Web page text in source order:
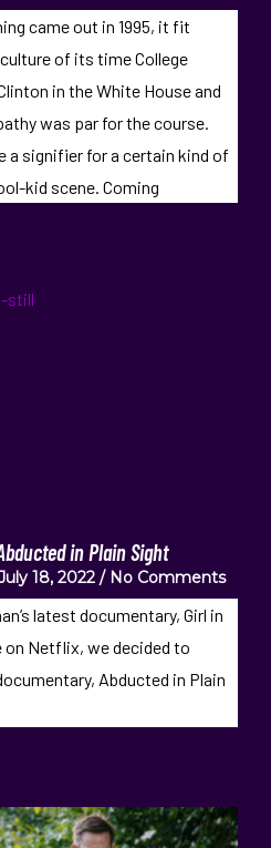
came out in 1995, it fit
of its time College
in the White House and
was par for the course.
a signifier for a certain kind of
kid scene. Coming
in Plain Sight
18, 2022 No Comments
latest documentary, Girl in
Netflix, we decided to
Abducted in Plain